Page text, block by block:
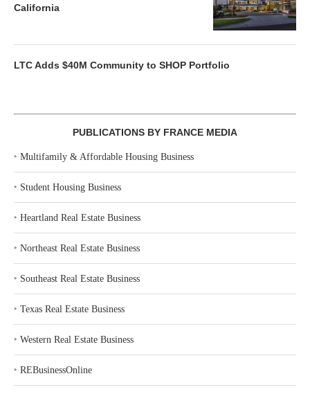
California
LTC Adds $40M Community to SHOP Portfolio
PUBLICATIONS BY FRANCE MEDIA
‣ Multifamily & Affordable Housing Business
‣ Student Housing Business
‣ Heartland Real Estate Business
‣ Northeast Real Estate Business
‣ Southeast Real Estate Business
‣ Texas Real Estate Business
‣ Western Real Estate Business
‣ REBusinessOnline